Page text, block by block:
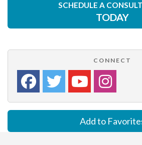
SCHEDULE A
TODAY
CONNECT
Add to